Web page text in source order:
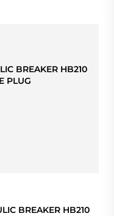
BREAKER HB210
PLUG
BREAKER HB210